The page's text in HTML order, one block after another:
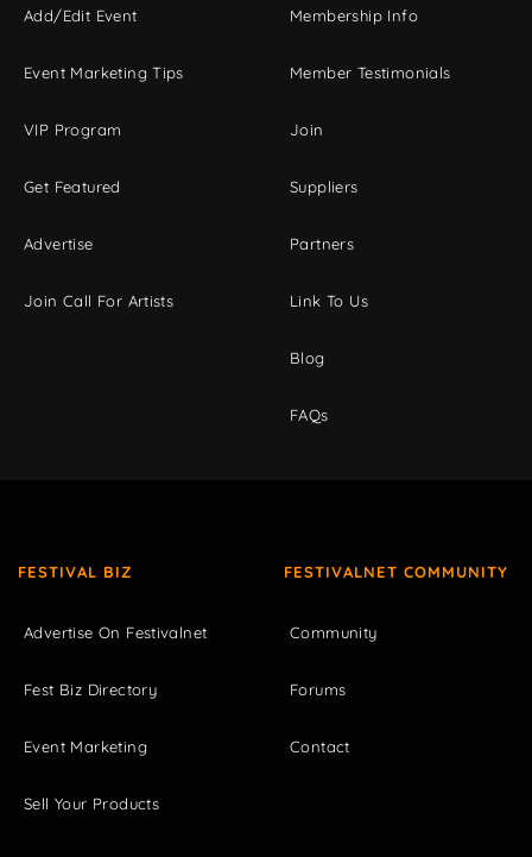
Add/Edit Event
Event Marketing Tips
VIP Program
Get Featured
Advertise
Join Call For Artists
Membership Info
Member Testimonials
Join
Suppliers
Partners
Link To Us
Blog
FAQs
FESTIVAL BIZ
Advertise On Festivalnet
Fest Biz Directory
Event Marketing
Sell Your Products
FESTIVALNET COMMUNITY
Community
Forums
Contact